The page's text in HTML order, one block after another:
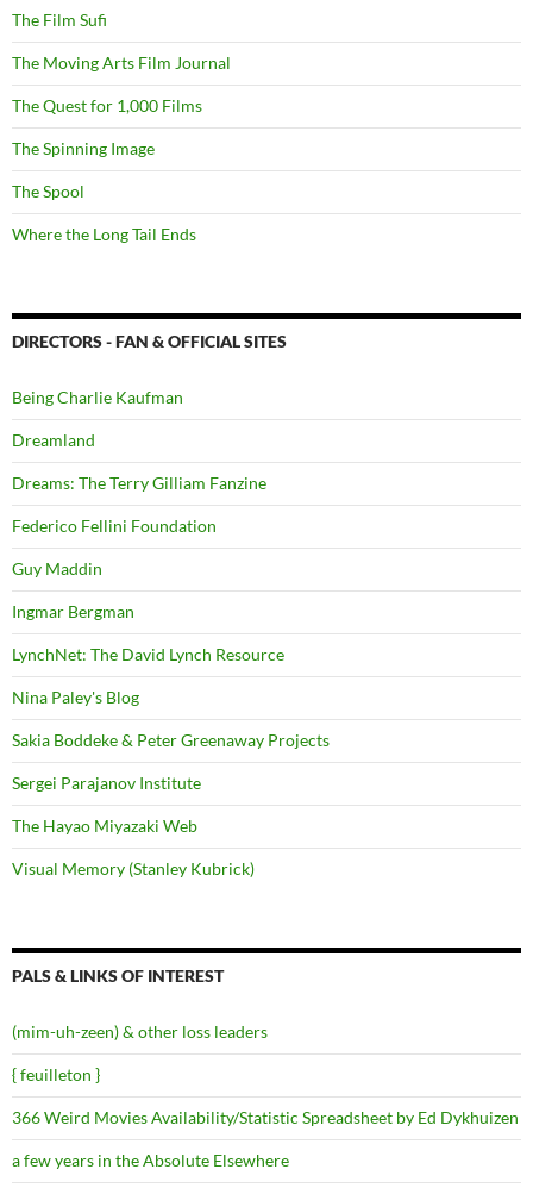
The Film Sufi
The Moving Arts Film Journal
The Quest for 1,000 Films
The Spinning Image
The Spool
Where the Long Tail Ends
DIRECTORS - FAN & OFFICIAL SITES
Being Charlie Kaufman
Dreamland
Dreams: The Terry Gilliam Fanzine
Federico Fellini Foundation
Guy Maddin
Ingmar Bergman
LynchNet: The David Lynch Resource
Nina Paley's Blog
Sakia Boddeke & Peter Greenaway Projects
Sergei Parajanov Institute
The Hayao Miyazaki Web
Visual Memory (Stanley Kubrick)
PALS & LINKS OF INTEREST
(mim-uh-zeen) & other loss leaders
{ feuilleton }
366 Weird Movies Availability/Statistic Spreadsheet by Ed Dykhuizen
a few years in the Absolute Elsewhere